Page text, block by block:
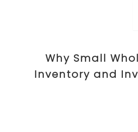
Why Small
Inventory and